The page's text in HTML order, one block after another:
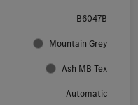
B6047B
Mountain Grey
Ash MB Tex
Automatic